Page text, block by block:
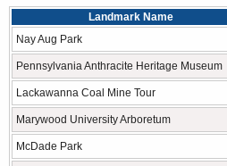
Landmark Name
Nay Aug Park
Pennsylvania Anthracite Heritage Museum
Lackawanna Coal Mine Tour
Marywood University Arboretum
McDade Park